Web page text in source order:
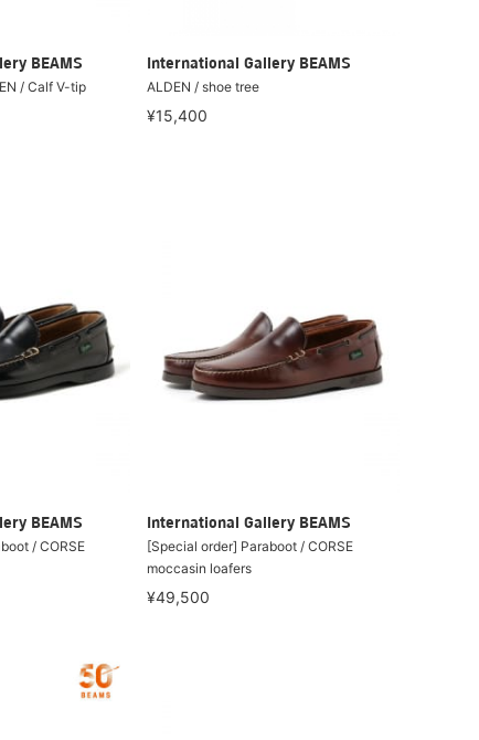
BEAMS
/ Calf V-tip
International Gallery BEAMS
ALDEN / shoe tree
¥15,400
BEAMS
/ CORSE
International Gallery BEAMS
[Special order] Paraboot / CORSE
moccasin loafers
¥49,500